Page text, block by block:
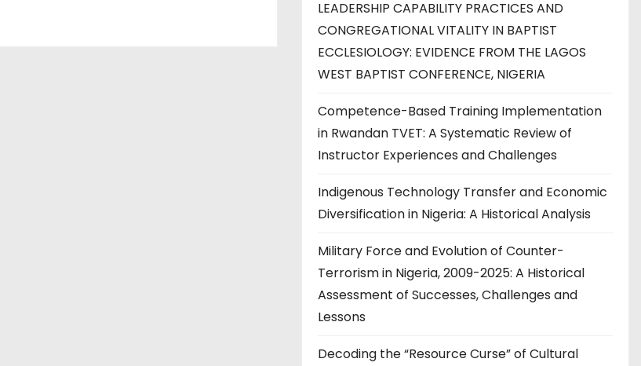
LEADERSHIP CAPABILITY PRACTICES AND
CONGREGATIONAL VITALITY IN BAPTIST
ECCLESIOLOGY: EVIDENCE FROM THE LAGOS
WEST BAPTIST CONFERENCE, NIGERIA
Competence-Based Training Implementation
in Rwandan TVET: A Systematic Review of
Instructor Experiences and Challenges
Indigenous Technology Transfer and Economic
Diversification in Nigeria: A Historical Analysis
Military Force and Evolution of Counter-
Terrorism in Nigeria, 2009-2025: A Historical
Assessment of Successes, Challenges and
Lessons
Decoding the “Resource Curse” of Cultural